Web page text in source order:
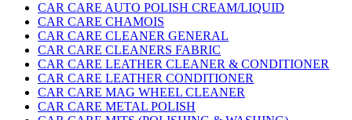
CAR CARE AUTO POLISH CREAM/LIQUID
CAR CARE CHAMOIS
CAR CARE CLEANER GENERAL
CAR CARE CLEANERS FABRIC
CAR CARE LEATHER CLEANER & CONDITIONER
CAR CARE LEATHER CONDITIONER
CAR CARE MAG WHEEL CLEANER
CAR CARE METAL POLISH